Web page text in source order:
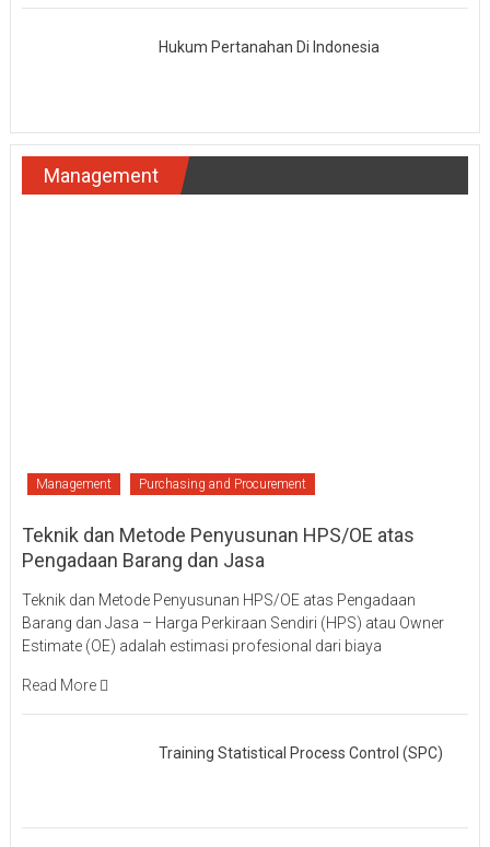
Hukum Pertanahan Di Indonesia
Management
Management Purchasing and Procurement
Teknik dan Metode Penyusunan HPS/OE atas
Pengadaan Barang dan Jasa
Teknik dan Metode Penyusunan HPS/OE atas Pengadaan
Barang dan Jasa – Harga Perkiraan Sendiri (HPS) atau Owner
Estimate (OE) adalah estimasi profesional dari biaya
Read More
Training Statistical Process Control (SPC)